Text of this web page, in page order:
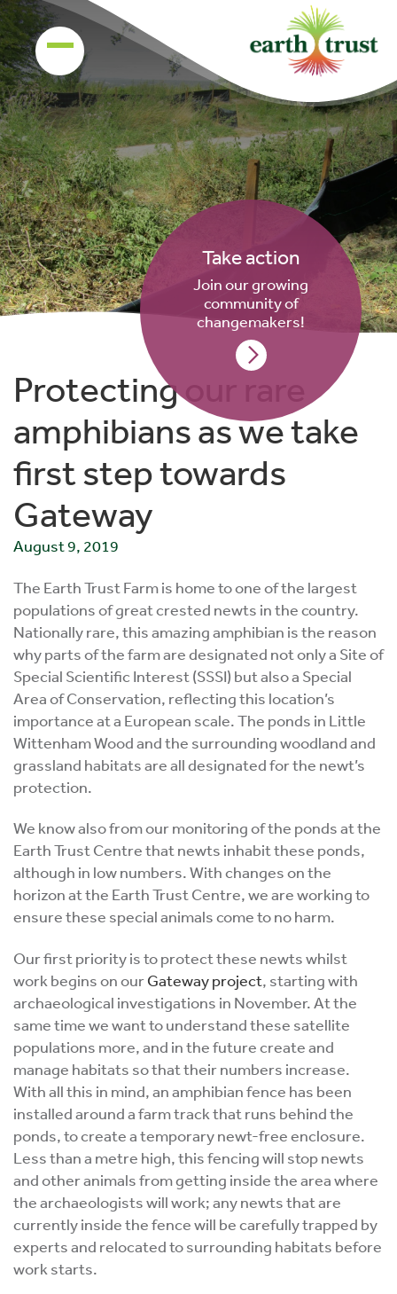
Take action
Join our growing
community of
changemakers!
Protecting our rare
amphibians as we take
first step towards
Gateway
August 9, 2019
The Earth Trust Farm is home to one of the largest
populations of great crested newts in the country.
Nationally rare, this amazing amphibian is the reason
why parts of the farm are designated not only a Site of
Special Scientific Interest (SSSI) but also a Special
Area of Conservation, reflecting this location’s
importance at a European scale. The ponds in Little
Wittenham Wood and the surrounding woodland and
grassland habitats are all designated for the newt’s
protection.
We know also from our monitoring of the ponds at the
Earth Trust Centre that newts inhabit these ponds,
although in low numbers. With changes on the
horizon at the Earth Trust Centre, we are working to
ensure these special animals come to no harm.
Our first priority is to protect these newts whilst
work begins on ourGateway project, starting with
archaeological investigations in November. At the
same time we want to understand these satellite
populations more, and in the future create and
manage habitats so that their numbers increase.
With all this in mind, an amphibian fence has been
installed around a farm track that runs behind the
ponds, to create a temporary newt-free enclosure.
Less than a metre high, this fencing will stop newts
and other animals from getting inside the area where
the archaeologists will work; any newts that are
currently inside the fence will be carefully trapped by
experts and relocated to surrounding habitats before
work starts.